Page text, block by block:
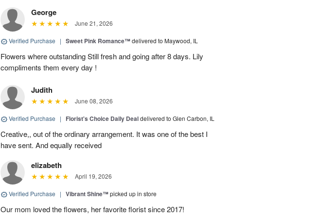
George
June 21, 2026
Verified Purchase | Sweet Pink Romance™delivered to Maywood, IL
Flowers where outstanding Still fresh and going after 8 days. Lily
compliments them every day !
Judith
June 08, 2026
Verified Purchase | Florist's Choice Daily Dealdelivered to Glen Carbon, IL
Creative,, out of the ordinary arrangement. It was one of the best I
have sent. And equally received
elizabeth
April 19, 2026
Verified Purchase | Vibrant Shine™picked up in store
Our mom loved the flowers, her favorite florist since 2017!